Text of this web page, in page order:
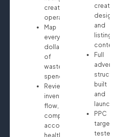
creatives,
operations
Map
every
dollar
of
wasted
spend
Review
inventory
flow,
compliance,
account
health
creative
design
and
listing
content
Full
advertising
structure
built
and
launched
PPC
targeting
tested